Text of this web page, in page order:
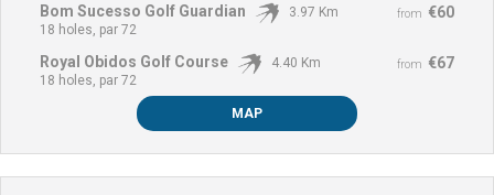
from €60
Bom Sucesso Golf Guardian
3.97 Km
18 holes, par 72
from €67
Royal Obidos Golf Course
4.40 Km
18 holes, par 72
MAP